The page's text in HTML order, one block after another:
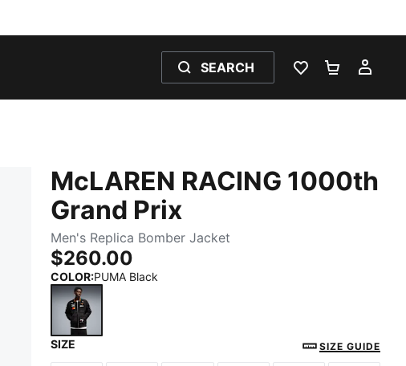
SEARCH
WISHLIST 0
McLAREN RACING 1000th
Grand Prix
Men's Replica Bomber Jacket
$260.00
COLOR:PUMA Black
SIZE SIZE GUIDE